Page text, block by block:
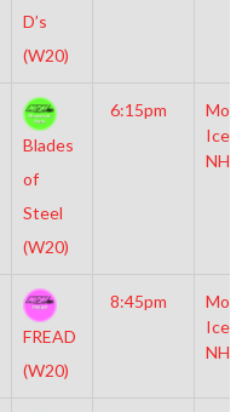
D’s
(W20)
Blades
of
Steel
(W20)
6:15pm
NHL
FREAD
(W20)
8:45pm
NHL